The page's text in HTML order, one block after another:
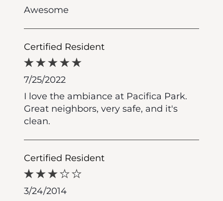
Awesome
Certified Resident
7/25/2022
I love the ambiance at Pacifica Park.
Great neighbors, very safe, and it's
clean.
Certified Resident
3/24/2014